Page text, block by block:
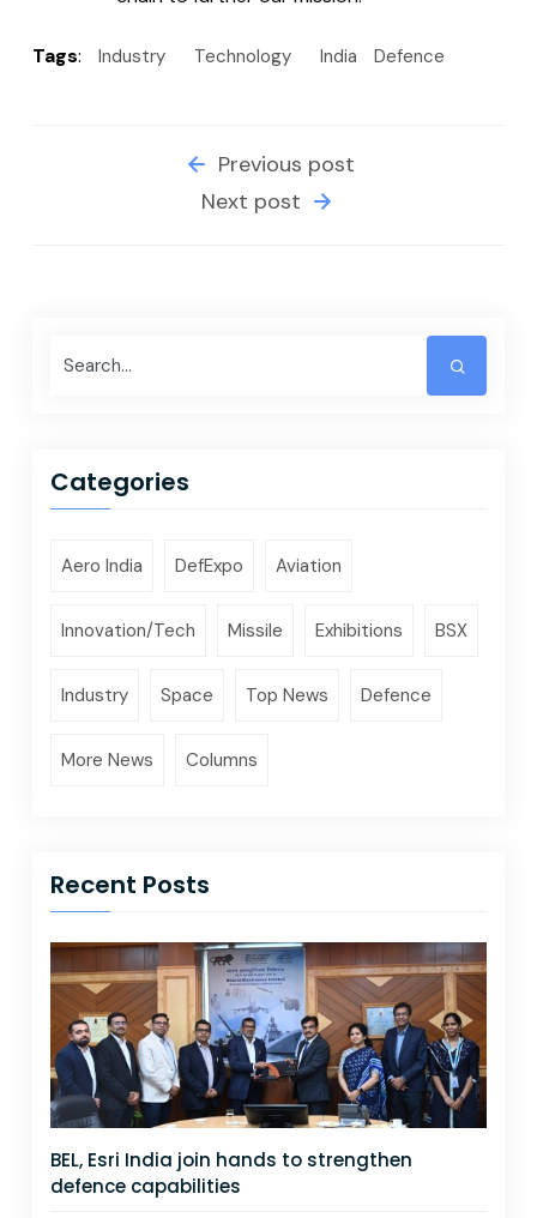
Tags: Industry Technology India Defence
Previous post
Next post
Categories
Aero India DefExpo Aviation
Innovation/Tech Missile Exhibitions BSX
Industry Space Top News Defence
More News Columns
Recent Posts
BEL, Esri India join hands to strengthen
defence capabilities